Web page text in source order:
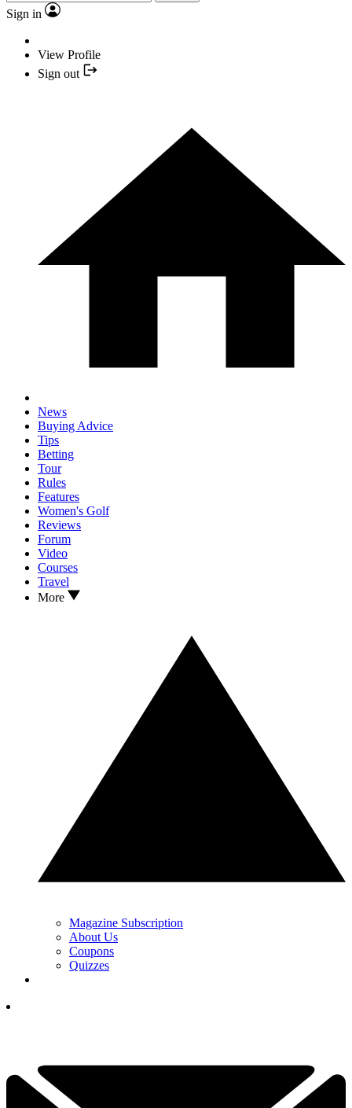
Sign in
View Profile
Sign out
News
Buying Advice
Tips
Betting
Tour
Rules
Features
Women's Golf
Reviews
Forum
Video
Courses
Travel
More
Magazine Subscription
About Us
Coupons
Quizzes